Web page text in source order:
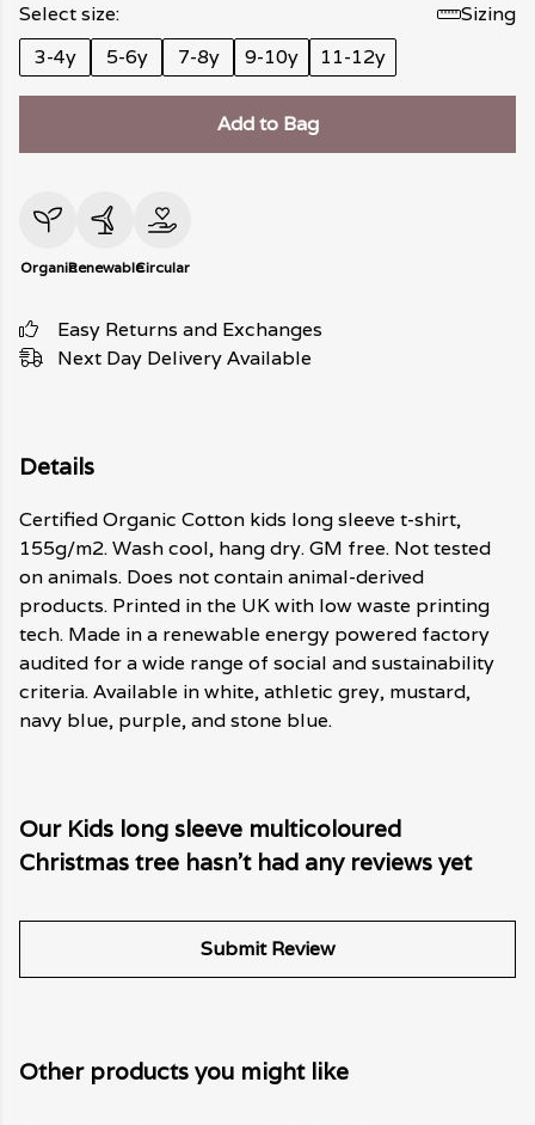
Select size:
Sizing
3-4y
5-6y 7-8y 9-10y 11-12y
Add to Bag
OrganicRenewableCircular
Easy Returns and Exchanges
Next Day Delivery Available
Details
Certified Organic Cotton kids long sleeve t-shirt,
155g/m2. Wash cool, hang dry. GM free. Not tested
on animals. Does not contain animal-derived
products. Printed in the UK with low waste printing
tech. Made in a renewable energy powered factory
audited for a wide range of social and sustainability
criteria. Available in white, athletic grey, mustard,
navy blue, purple, and stone blue.
Our Kids long sleeve multicoloured
Christmas tree hasn't had any reviews yet
Submit Review
Other products you might like